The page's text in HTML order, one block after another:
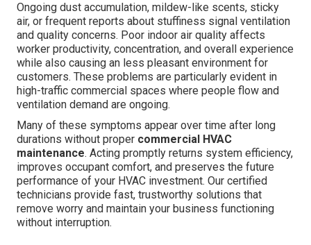
Ongoing dust accumulation, mildew-like scents, sticky
air, or frequent reports about stuffiness signal ventilation
and quality concerns. Poor indoor air quality affects
worker productivity, concentration, and overall experience
while also causing an less pleasant environment for
customers. These problems are particularly evident in
high-traffic commercial spaces where people flow and
ventilation demand are ongoing.
Many of these symptoms appear over time after long
durations without proper commercial HVAC
maintenance. Acting promptly returns system efficiency,
improves occupant comfort, and preserves the future
performance of your HVAC investment. Our certified
technicians provide fast, trustworthy solutions that
remove worry and maintain your business functioning
without interruption.